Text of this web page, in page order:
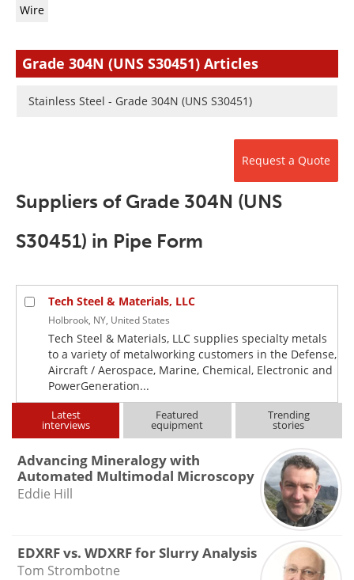
Become a Member
Wire
Grade 304N (UNS S30451) Articles
Stainless Steel - Grade 304N (UNS S30451)
Request a Quote
Suppliers of Grade 304N (UNS
S30451) in Pipe Form
Tech Steel & Materials, LLC
Holbrook, NY, United States
Tech Steel & Materials, LLC supplies specialty metals
to a variety of metalworking customers in the Defense,
Aircraft / Aerospace, Marine, Chemical, Electronic and
PowerGeneration...
Latest
interviews
Featured
equipment
Trending
stories
Advancing Mineralogy with
Automated Multimodal Microscopy
Eddie Hill
EDXRF vs. WDXRF for Slurry Analysis
Tom Strombotne